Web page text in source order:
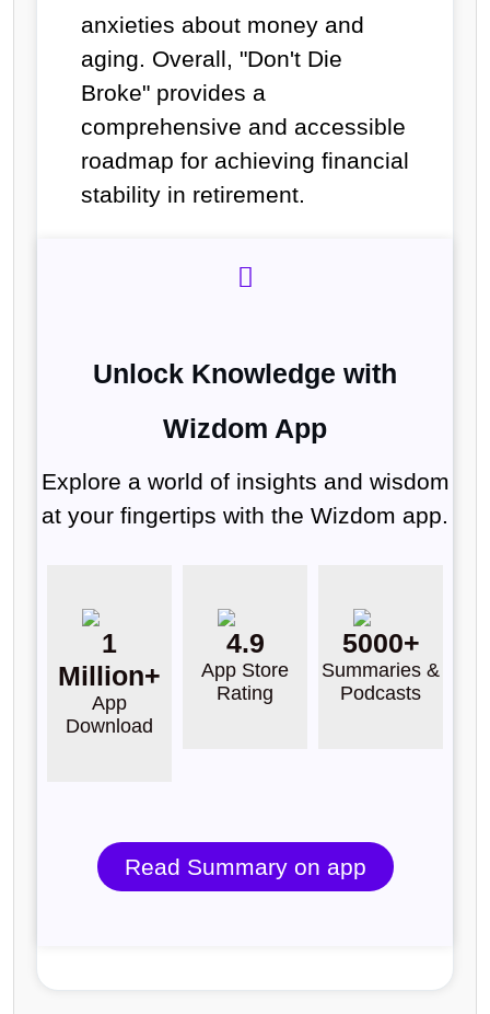
anxieties about money and
aging. Overall, "Don't Die
Broke" provides a
comprehensive and accessible
roadmap for achieving financial
stability in retirement.
Unlock Knowledge with
Wizdom App
Explore a world of insights and wisdom
at your fingertips with the Wizdom app.
1
Million+
App
Download
4.9
App Store
Rating
5000+
Summaries &
Podcasts
Read Summary on app